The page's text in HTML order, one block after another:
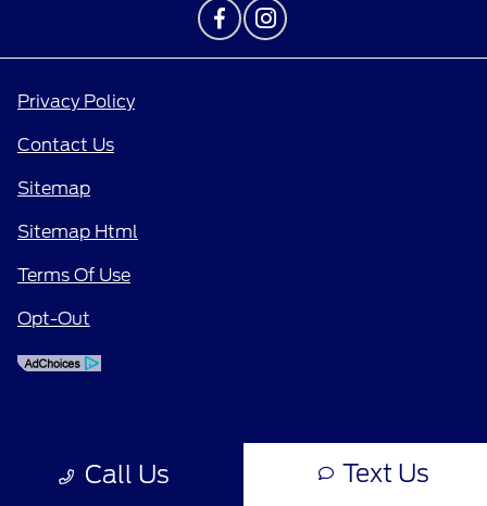
Call Us Text Us
Privacy Policy
Contact Us
Sitemap
Sitemap Html
Terms Of Use
Opt-Out